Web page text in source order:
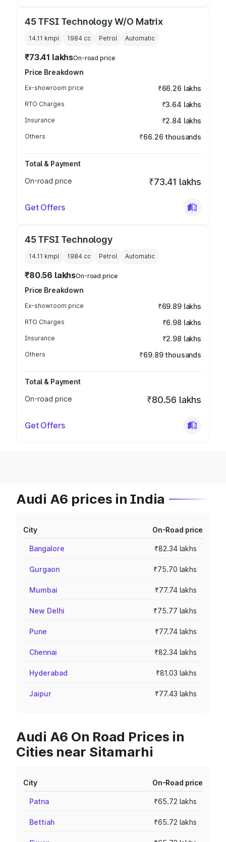
45 TFSI Technology W/O Matrix
14.11 kmpl 1984 cc Petrol Automatic
₹73.41 lakhsOn-road price
Price Breakdown
Ex-showroom price ₹66.26 lakhs
RTO Charges ₹3.64 lakhs
Insurance ₹2.84 lakhs
Others ₹66.26 thousands
Total & Payment
On-road price
₹73.41 lakhs
Get Offers
45 TFSI Technology
14.11 kmpl 1984 cc Petrol Automatic
₹80.56 lakhsOn-road price
Price Breakdown
Ex-showroom price ₹69.89 lakhs
RTO Charges ₹6.98 lakhs
Insurance ₹2.98 lakhs
Others ₹69.89 thousands
Total & Payment
On-road price
₹80.56 lakhs
Get Offers
Audi A6 prices in India
City On-Road price
Bangalore ₹82.34 lakhs
Gurgaon ₹75.70 lakhs
Mumbai ₹77.74 lakhs
New Delhi ₹75.77 lakhs
Pune ₹77.74 lakhs
Chennai ₹82.34 lakhs
Hyderabad ₹81.03 lakhs
Jaipur ₹77.43 lakhs
Audi A6 On Road Prices in
Cities near Sitamarhi
City On-Road price
Patna ₹65.72 lakhs
Bettiah ₹65.72 lakhs